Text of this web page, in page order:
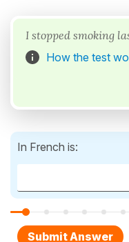
I stopped smoking
How the test
In French is: